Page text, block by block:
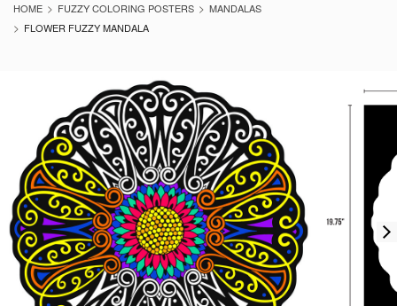
HOME
FUZZY COLORING POSTERS
MANDALAS
FLOWER FUZZY MANDALA